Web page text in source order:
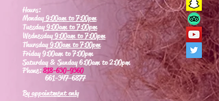
Hours:
Monday9:00am to 7:00pm
Tuesday9:00am to 7:00pm
Wednesday9:00am to 7:00pm
Thursday9:00am to 7:00pm
Friday 9:00am to 7:00pm
Saturday & Sunday 6:00am to 2:00pm
Phone:818-630-9360
661-347-6877
By appointment only